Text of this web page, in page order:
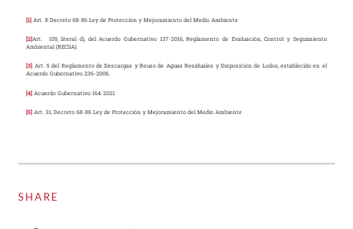
[1] Art. 8 Decreto 68-86 Ley de Protección y Mejoramiento del Medio Ambiente
[2]Art. 109, literal d), del Acuerdo Gubernativo 137-2016, Reglamento de Evaluación, Control y Seguimiento
Ambiental (RECSA).
[3] Art. 5 del Reglamento de Descargas y Reuso de Aguas Residuales y Disposición de Lodos, establecido en el
Acuerdo Gubernativo 236-2006.
[4] Acuerdo Gubernativo 164-2021
[5] Art. 31, Decreto 68-86 Ley de Protección y Mejoramiento del Medio Ambiente
SHARE